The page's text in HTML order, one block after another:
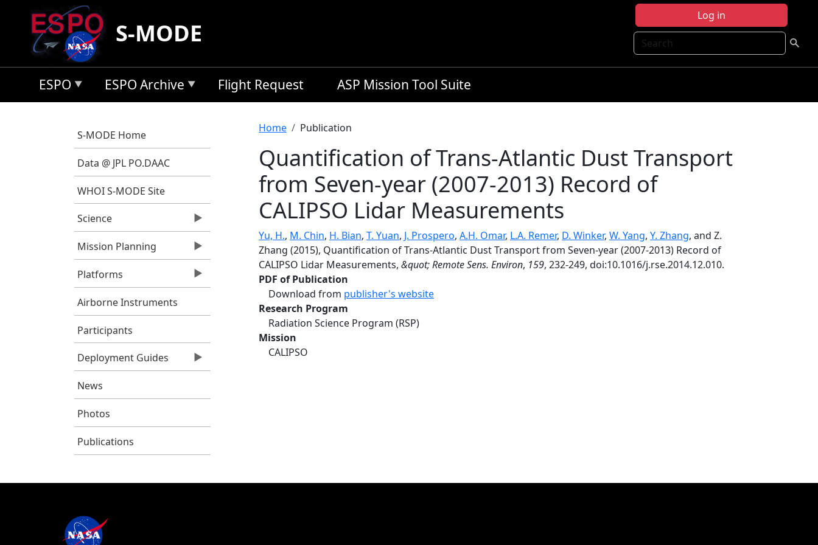
Skip to main content
Log in
Search
S-MODE
ESPO ESPO Archive Flight Request ASP Mission Tool Suite
S-MODE Home
Data @ JPL PO.DAAC
WHOI S-MODE Site
Science
Mission Planning
Platforms
Airborne Instruments
Participants
Deployment Guides
News
Photos
Publications
Breadcrumb
Home Publication
Quantification of Trans-Atlantic Dust Transport
from Seven-year (2007-2013) Record of
CALIPSO Lidar Measurements
Yu, H., M. Chin, H. Bian, T. Yuan, J. Prospero, A.H. Omar, L.A. Remer, D. Winker, W. Yang, Y. Zhang, and Z.
Zhang (2015), Quantification of Trans-Atlantic Dust Transport from Seven-year (2007-2013) Record of
CALIPSO Lidar Measurements, &quot; Remote Sens. Environ, 159, 232-249, doi:10.1016/j.rse.2014.12.010.
PDF of Publication
Download from publisher's website
Research Program
Radiation Science Program (RSP)
Mission
CALIPSO